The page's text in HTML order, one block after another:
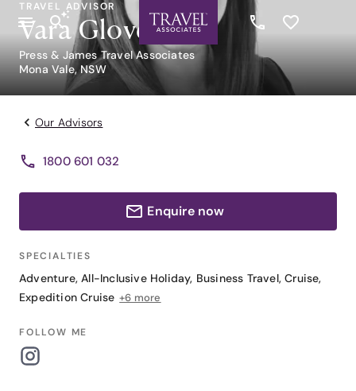
TRAVEL ADVISOR
Vara Glover
Press & James Travel Associates
Mona Vale, NSW
Our Advisors
1800 601 032
Enquire now
SPECIALTIES
Adventure,All-Inclusive Holiday, Business Travel,Cruise,
Expedition Cruise +6 more
FOLLOW ME